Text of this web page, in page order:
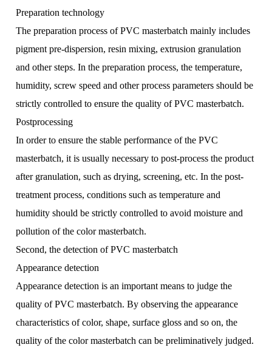
Preparation technology
The preparation process of PVC masterbatch mainly includes
pigment pre-dispersion, resin mixing, extrusion granulation
and other steps. In the preparation process, the temperature,
humidity, screw speed and other process parameters should be
strictly controlled to ensure the quality of PVC masterbatch.
Postprocessing
In order to ensure the stable performance of the PVC
masterbatch, it is usually necessary to post-process the product
after granulation, such as drying, screening, etc. In the post-
treatment process, conditions such as temperature and
humidity should be strictly controlled to avoid moisture and
pollution of the color masterbatch.
Second, the detection of PVC masterbatch
Appearance detection
Appearance detection is an important means to judge the
quality of PVC masterbatch. By observing the appearance
characteristics of color, shape, surface gloss and so on, the
quality of the color masterbatch can be preliminatively judged.